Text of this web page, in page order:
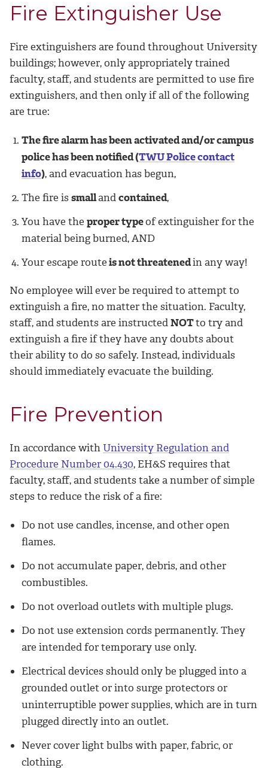
Fire Extinguisher Use
Fire extinguishers are found throughout University
buildings; however, only appropriately trained
faculty, staff, and students are permitted to use fire
extinguishers, and then only if all of the following
are true:
The fire alarm has been activated and/or campus
police has been notified (TWU Police contact
info), and evacuation has begun,
The fire issmallandcontained,
You have the proper typeof extinguisher for the
material being burned, AND
Your escape routeis not threatenedin any way!
No employee will ever be required to attempt to
extinguish a fire, no matter the situation. Faculty,
staff, and students are instructedNOTto try and
extinguish a fire if they have any doubts about
their ability to do so safely. Instead, individuals
should immediately evacuate the building.
Fire Prevention
In accordance with University Regulation and
Procedure Number 04.430, EH&S requires that
faculty, staff, and students take a number of simple
steps to reduce the risk of a fire:
Do not use candles, incense, and other open
flames.
Do not accumulate paper, debris, and other
combustibles.
Do not overload outlets with multiple plugs.
Do not use extension cords permanently. They
are intended for temporary use only.
Electrical devices should only be plugged into a
grounded outlet or into surge protectors or
uninterruptible power supplies, which are in turn
plugged directly into an outlet.
Never cover light bulbs with paper, fabric, or
clothing.